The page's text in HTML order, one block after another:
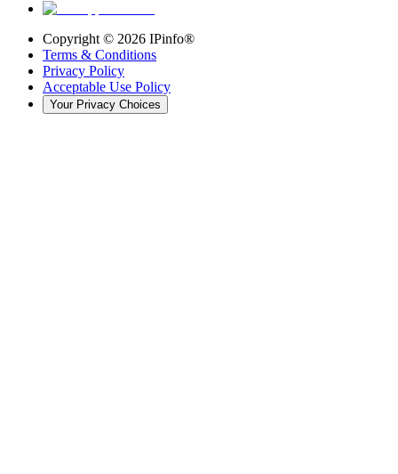
Copyright © 2026 IPinfo®
Terms & Conditions
Privacy Policy
Acceptable Use Policy
Your Privacy Choices